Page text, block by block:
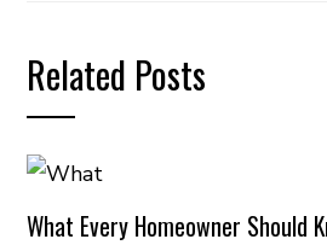
Related Posts
What Every Homeowner Should